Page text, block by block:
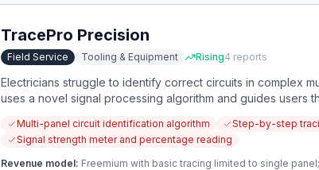
TracePro Precision
Field Service Tooling & Equipment Rising4 reports
Electricians struggle to identify correct circuits in complex
uses a novel signal processing algorithm and guides users
Multi-panel circuit identification algorithm
Step-by-step
Signal strength meter and percentage reading
Revenue model: Freemium with basic tracing limited to single